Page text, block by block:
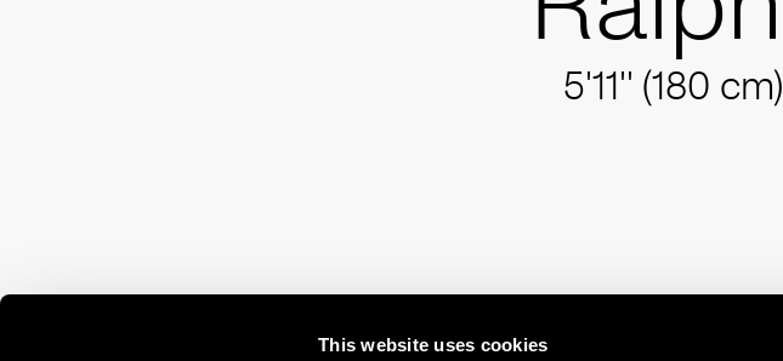
This website uses cookies
5'11'' (180 cm)